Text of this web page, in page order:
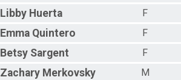
Libby Huerta
F
Emma Quintero
F
Betsy Sargent
F
Zachary Merkovsky
M